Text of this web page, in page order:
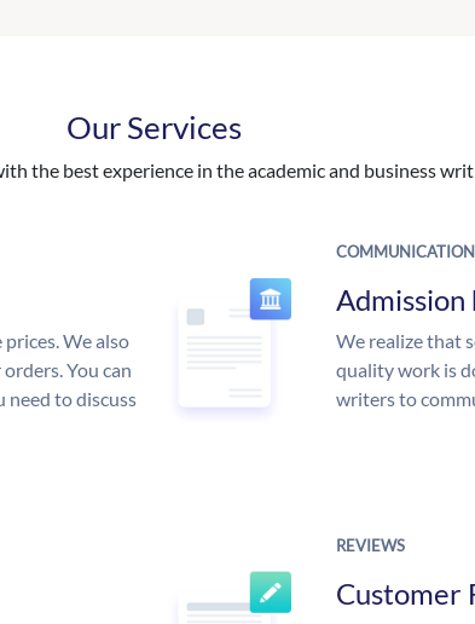
Our Services
the best experience in the academic and business
We also
You can
need to discuss
COMMUNICATION
We realize that
quality work is
writers to
REVIEWS
Customer